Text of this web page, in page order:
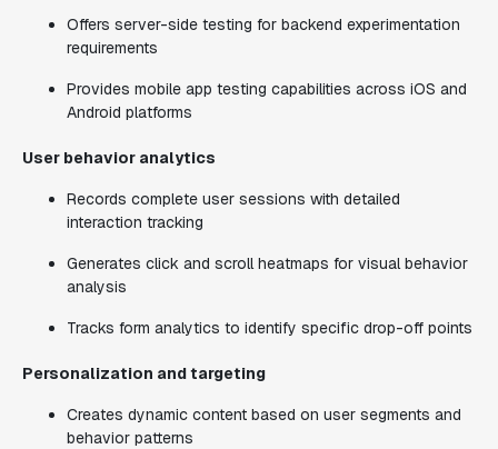
Offers server-side testing for backend experimentation
requirements
Provides mobile app testing capabilities across iOS and
Android platforms
User behavior analytics
Records complete user sessions with detailed
interaction tracking
Generates click and scroll heatmaps for visual behavior
analysis
Tracks form analytics to identify specific drop-off points
Personalization and targeting
Creates dynamic content based on user segments and
behavior patterns